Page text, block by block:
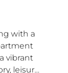
with a
vibrant
leisure